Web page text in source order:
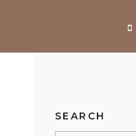
SEARCH